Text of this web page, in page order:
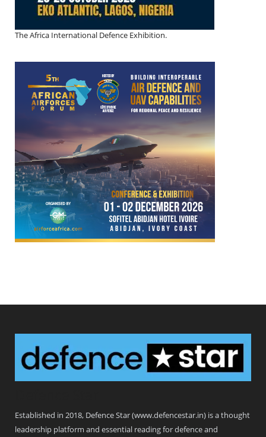
The Africa International Defence Exhibition.
Established in 2018, Defence Star (www.defencestar.in) is a thought
leadership platform and essential reading for defence and